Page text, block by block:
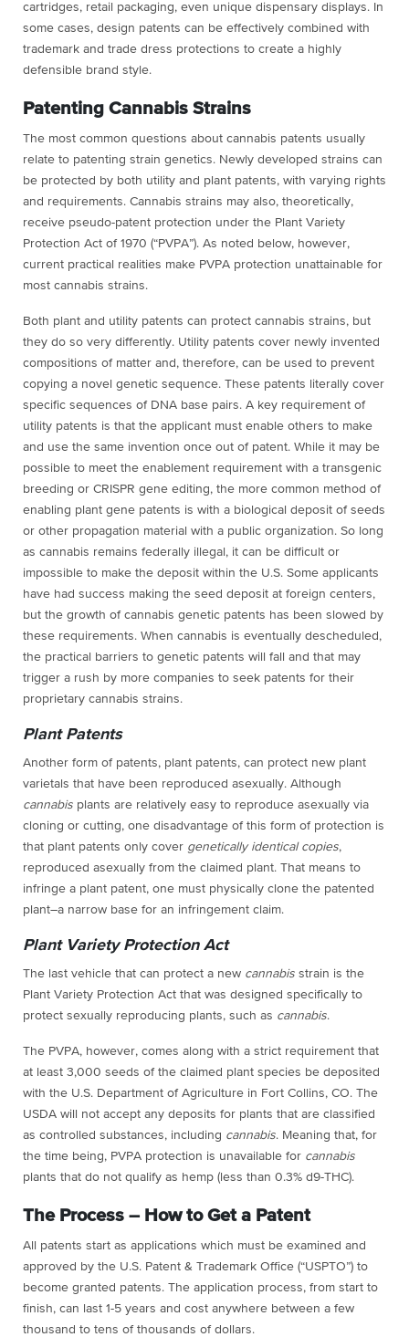
cartridges, retail packaging, even unique dispensary displays. In
some cases, design patents can be effectively combined with
trademark and trade dress protections to create a highly
defensible brand style.
Patenting Cannabis Strains
The most common questions about cannabis patents usually
relate to patenting strain genetics. Newly developed strains can
be protected by both utility and plant patents, with varying rights
and requirements. Cannabis strains may also, theoretically,
receive pseudo-patent protection under the Plant Variety
Protection Act of 1970 (“PVPA”). As noted below, however,
current practical realities make PVPA protection unattainable for
most cannabis strains.
Both plant and utility patents can protect cannabis strains, but
they do so very differently. Utility patents cover newly invented
compositions of matter and, therefore, can be used to prevent
copying a novel genetic sequence. These patents literally cover
specific sequences of DNA base pairs. A key requirement of
utility patents is that the applicant must enable others to make
and use the same invention once out of patent. While it may be
possible to meet the enablement requirement with a transgenic
breeding or CRISPR gene editing, the more common method of
enabling plant gene patents is with a biological deposit of seeds
or other propagation material with a public organization. So long
as cannabis remains federally illegal, it can be difficult or
impossible to make the deposit within the U.S. Some applicants
have had success making the seed deposit at foreign centers,
but the growth of cannabis genetic patents has been slowed by
these requirements. When cannabis is eventually descheduled,
the practical barriers to genetic patents will fall and that may
trigger a rush by more companies to seek patents for their
proprietary cannabis strains.
Plant Patents
Another form of patents, plant patents, can protect new plant
varietals that have been reproduced asexually. Although
cannabis plants are relatively easy to reproduce asexually via
cloning or cutting, one disadvantage of this form of protection is
that plant patents only cover genetically identical copies,
reproduced asexually from the claimed plant. That means to
infringe a plant patent, one must physically clone the patented
plant–a narrow base for an infringement claim.
Plant Variety Protection Act
The last vehicle that can protect a new cannabis strain is the
Plant Variety Protection Act that was designed specifically to
protect sexually reproducing plants, such as cannabis.
The PVPA, however, comes along with a strict requirement that
at least 3,000 seeds of the claimed plant species be deposited
with the U.S. Department of Agriculture in Fort Collins, CO. The
USDA will not accept any deposits for plants that are classified
as controlled substances, including cannabis. Meaning that, for
the time being, PVPA protection is unavailable for cannabis
plants that do not qualify as hemp (less than 0.3% d9-THC).
The Process – How to Get a Patent
All patents start as applications which must be examined and
approved by the U.S. Patent & Trademark Office (“USPTO”) to
become granted patents. The application process, from start to
finish, can last 1-5 years and cost anywhere between a few
thousand to tens of thousands of dollars.